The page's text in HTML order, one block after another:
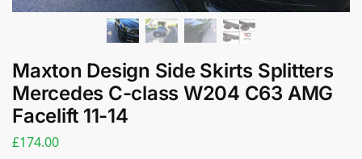
Maxton Design Side Skirts Splitters
Mercedes C-class W204 C63 AMG
Facelift 11-14
£174.00